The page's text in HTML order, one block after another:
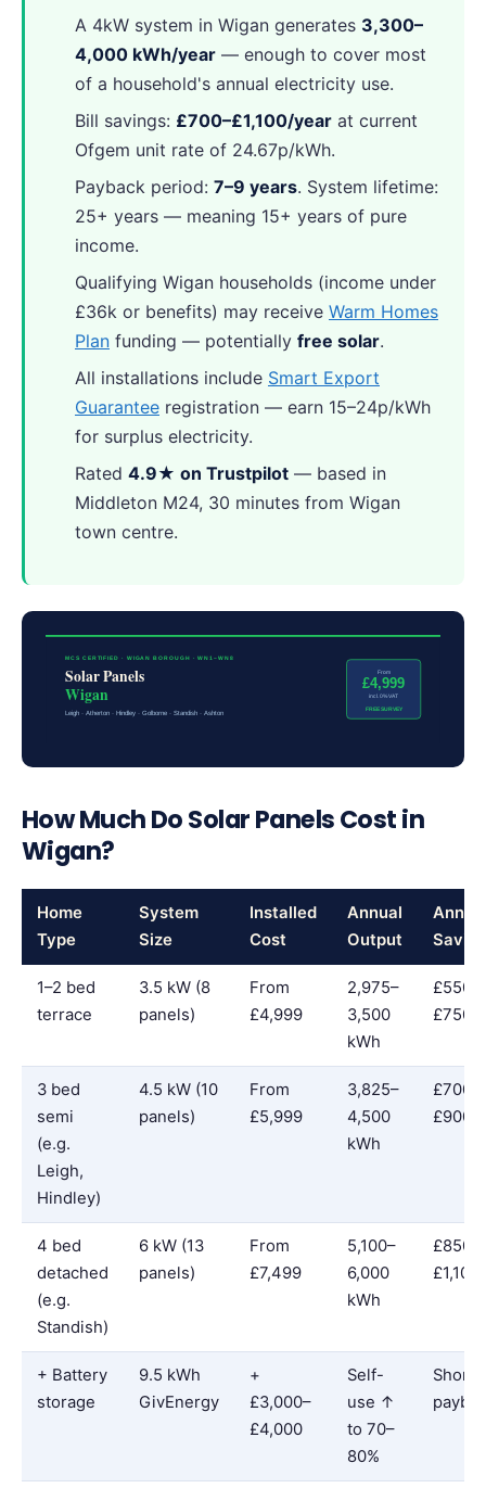
A 4kW system in Wigan generates 3,300–
4,000 kWh/year — enough to cover most
of a household's annual electricity use.
Bill savings: £700–£1,100/year at current
Ofgem unit rate of 24.67p/kWh.
Payback period: 7–9 years. System lifetime:
25+ years — meaning 15+ years of pure
income.
Qualifying Wigan households (income under
£36k or benefits) may receive Warm Homes
Plan funding — potentially free solar.
All installations include Smart Export
Guarantee registration — earn 15–24p/kWh
for surplus electricity.
Rated 4.9★ on Trustpilot — based in
Middleton M24, 30 minutes from Wigan
town centre.
MCS CERTIFIED · WIGAN BOROUGH · WN1–WN8
Solar Panels
Wigan
Leigh · Atherton · Hindley · Golborne · Standish · Ashton
From
£4,999
incl. 0% VAT
FREE SURVEY
How Much Do Solar Panels Cost in
Wigan?
Home
Type
System
Size
Installed
Cost
Annual
Output
Saving
1–2 bed
terrace
3.5 kW (8
panels)
From
£4,999
2,975–
3,500
kWh
£550–
£750
3 bed
semi
(e.g.
Leigh,
Hindley)
4.5 kW (10
panels)
From
£5,999
3,825–
4,500
kWh
£700–
£900
4 bed
detached
(e.g.
Standish)
6 kW (13
panels)
From
£7,499
5,100–
6,000
kWh
£850–
£1,100
+ Battery
storage
9.5 kWh
GivEnergy
+
£3,000–
£4,000
Self-
use ↑
to 70–
80%